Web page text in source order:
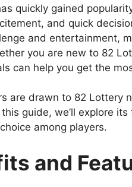
quickly gained
and quick
and entertainment,
you are new to 82
can help you get the
are drawn to 82 Lottery
guide, we’ll explore
among players.
and